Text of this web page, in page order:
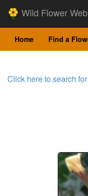
Wild Flower Web
Home Find a
Click here to search